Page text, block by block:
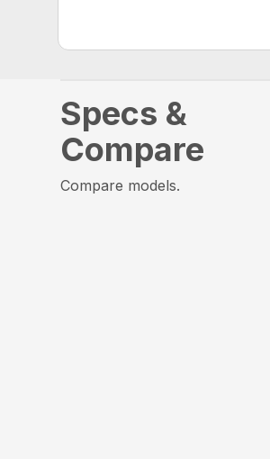
Specs &
Compare
Compare models.